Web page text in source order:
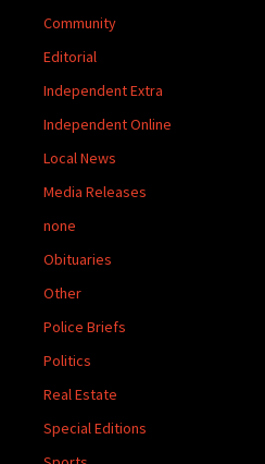
Community
Editorial
Independent Extra
Independent Online
Local News
Media Releases
none
Obituaries
Other
Police Briefs
Politics
Real Estate
Special Editions